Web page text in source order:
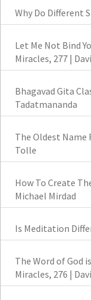
Why Do Different
Let Me Not Bind
Miracles, 277 |
Bhagavad Gita
Tadatmananda
The Oldest Name
Tolle
How To Create
Michael Mirdad
Is Meditation
The Word of God
Miracles, 276 |